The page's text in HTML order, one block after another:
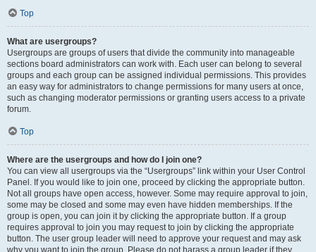
Top
What are usergroups?
Usergroups are groups of users that divide the community into manageable
sections board administrators can work with. Each user can belong to several
groups and each group can be assigned individual permissions. This provides
an easy way for administrators to change permissions for many users at once,
such as changing moderator permissions or granting users access to a private
forum.
Top
Where are the usergroups and how do I join one?
You can view all usergroups via the “Usergroups” link within your User Control
Panel. If you would like to join one, proceed by clicking the appropriate button.
Not all groups have open access, however. Some may require approval to join,
some may be closed and some may even have hidden memberships. If the
group is open, you can join it by clicking the appropriate button. If a group
requires approval to join you may request to join by clicking the appropriate
button. The user group leader will need to approve your request and may ask
why you want to join the group. Please do not harass a group leader if they